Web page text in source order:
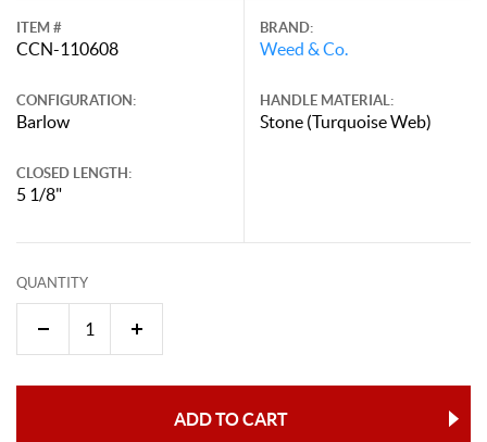
ITEM #
CCN-110608
CONFIGURATION:
Barlow
CLOSED LENGTH:
5 1/8"
BRAND:
Weed & Co.
HANDLE MATERIAL:
Stone (Turquoise Web)
QUANTITY
ADD TO CART